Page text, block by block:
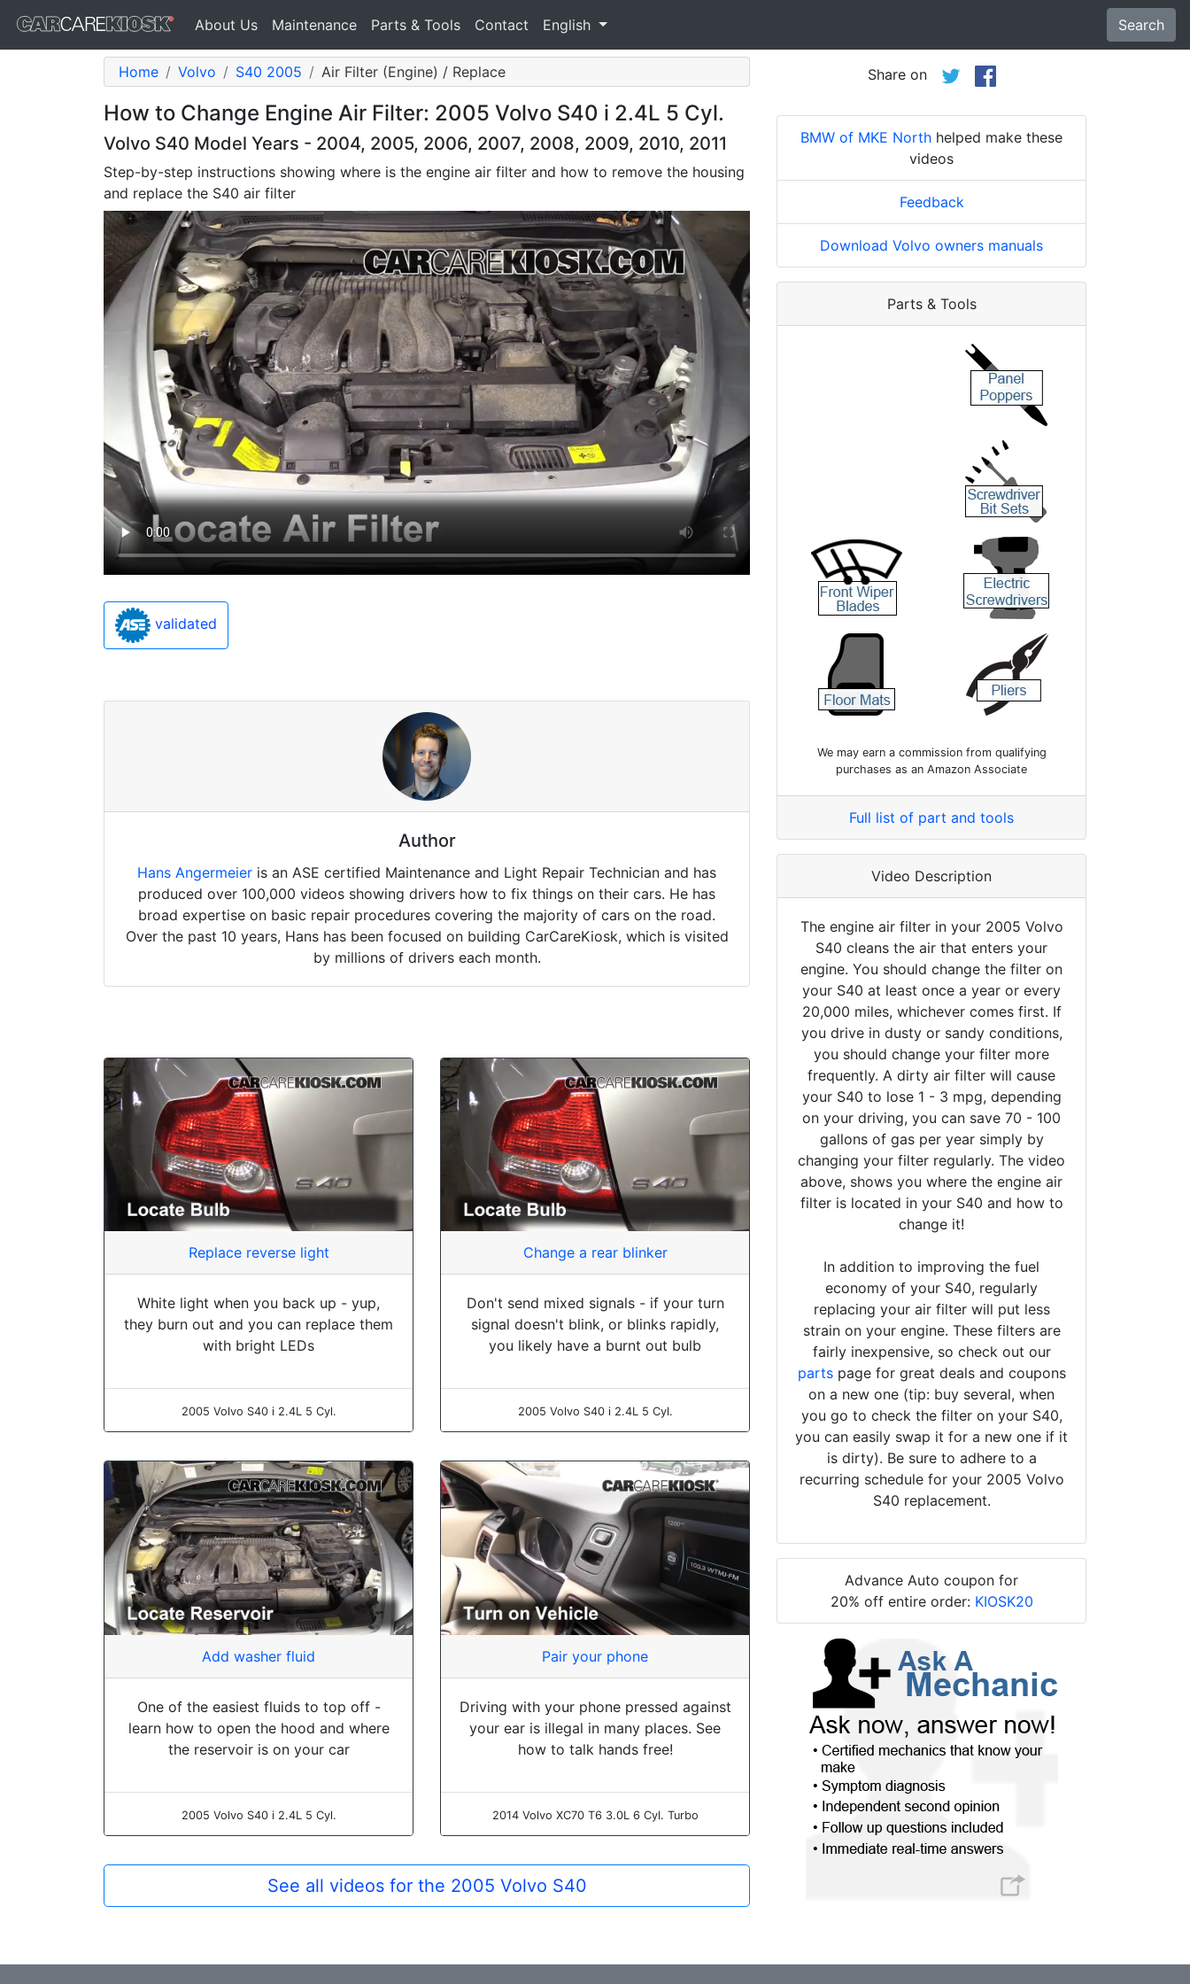
About Us Maintenance Parts & Tools Contact English Search
Home Volvo S40 2005 Air Filter (Engine) / Replace
How to Change Engine Air Filter: 2005 Volvo S40 i 2.4L 5 Cyl.
Volvo S40 Model Years - 2004, 2005, 2006, 2007, 2008, 2009, 2010, 2011
Step-by-step instructions showing where is the engine air filter and how to remove the housing
and replace the S40 air filter
validated
Author
Hans Angermeier is an ASE certified Maintenance and Light Repair Technician and has
produced over 100,000 videos showing drivers how to fix things on their cars. He has
broad expertise on basic repair procedures covering the majority of cars on the road.
Over the past 10 years, Hans has been focused on building CarCareKiosk, which is visited
by millions of drivers each month.
Replace reverse light
White light when you back up - yup,
they burn out and you can replace them
with bright LEDs
2005 Volvo S40 i 2.4L 5 Cyl.
Change a rear blinker
Don't send mixed signals - if your turn
signal doesn't blink, or blinks rapidly,
you likely have a burnt out bulb
2005 Volvo S40 i 2.4L 5 Cyl.
Add washer fluid
One of the easiest fluids to top off -
learn how to open the hood and where
the reservoir is on your car
2005 Volvo S40 i 2.4L 5 Cyl.
Pair your phone
Driving with your phone pressed against
your ear is illegal in many places. See
how to talk hands free!
2014 Volvo XC70 T6 3.0L 6 Cyl. Turbo
See all videos for the 2005 Volvo S40
Share on
BMW of MKE North helped make these
videos
Feedback
Download Volvo owners manuals
Parts & Tools
We may earn a commission from qualifying
purchases as an Amazon Associate
Full list of part and tools
Video Description
The engine air filter in your 2005 Volvo
S40 cleans the air that enters your
engine. You should change the filter on
your S40 at least once a year or every
20,000 miles, whichever comes first. If
you drive in dusty or sandy conditions,
you should change your filter more
frequently. A dirty air filter will cause
your S40 to lose 1 - 3 mpg, depending
on your driving, you can save 70 - 100
gallons of gas per year simply by
changing your filter regularly. The video
above, shows you where the engine air
filter is located in your S40 and how to
change it!
In addition to improving the fuel
economy of your S40, regularly
replacing your air filter will put less
strain on your engine. These filters are
fairly inexpensive, so check out our
partspage for great deals and coupons
on a new one (tip: buy several, when
you go to check the filter on your S40,
you can easily swap it for a new one if it
is dirty). Be sure to adhere to a
recurring schedule for your 2005 Volvo
S40 replacement.
Advance Auto coupon for
20% off entire order: KIOSK20